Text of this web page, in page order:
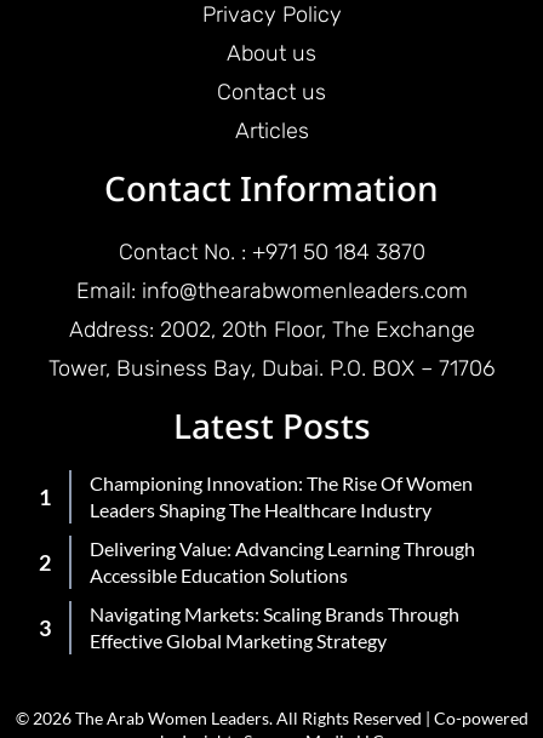
Privacy Policy
About us
Contact us
Articles
Contact Information
Contact No. : +971 50 184 3870
Email: info@thearabwomenleaders.com
Address: 2002, 20th Floor, The Exchange
Tower, Business Bay, Dubai. P.O. BOX – 71706
Latest Posts
Championing Innovation: The Rise Of Women
Leaders Shaping The Healthcare Industry
Delivering Value: Advancing Learning Through
Accessible Education Solutions
Navigating Markets: Scaling Brands Through
Effective Global Marketing Strategy
© 2026 The Arab Women Leaders. All Rights Reserved | Co-powered